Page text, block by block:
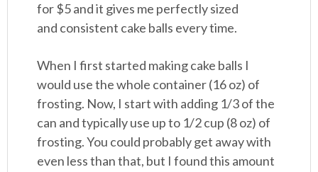
for $5 and it gives me perfectly sized
and consistent cake balls every time.
When I first started making cake balls I
would use the whole container (16 oz) of
frosting. Now, I start with adding 1/3 of the
can and typically use up to 1/2 cup (8 oz) of
frosting. You could probably get away with
even less than that, but I found this amount